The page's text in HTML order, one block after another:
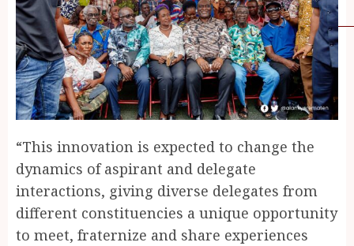
“This innovation is expected to change the
dynamics of aspirant and delegate
interactions, giving diverse delegates from
different constituencies a unique opportunity
to meet, fraternize and share experiences